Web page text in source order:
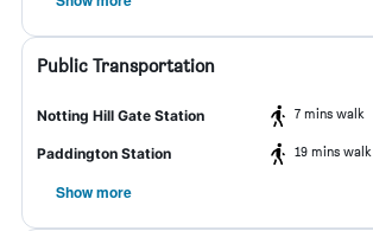
Public Transportation
Notting Hill Gate Station 7 mins walk
Paddington Station 19 mins walk
Show more